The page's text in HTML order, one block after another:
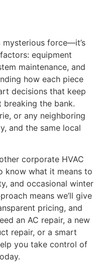
mysterious force—it’s
equipment
maintenance, and
how each piece
decisions that keep
the bank.
or any neighboring
and the same local
corporate HVAC
know what it means to
and occasional winter
means we’ll give
pricing, and
an AC repair, a new
repair, or a smart
you take control of